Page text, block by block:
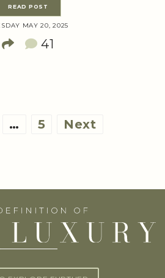
READ POST
MAY 20, 2025
41
Posts
… 5 Next